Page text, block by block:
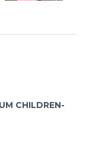
CHILDREN-